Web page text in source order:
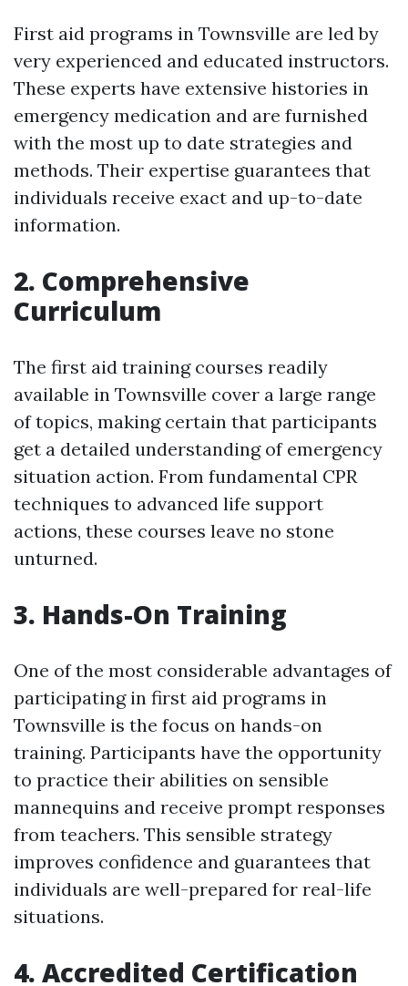
First aid programs in Townsville are led by
very experienced and educated instructors.
These experts have extensive histories in
emergency medication and are furnished
with the most up to date strategies and
methods. Their expertise guarantees that
individuals receive exact and up-to-date
information.
2. Comprehensive
Curriculum
The first aid training courses readily
available in Townsville cover a large range
of topics, making certain that participants
get a detailed understanding of emergency
situation action. From fundamental CPR
techniques to advanced life support
actions, these courses leave no stone
unturned.
3. Hands-On Training
One of the most considerable advantages of
participating in first aid programs in
Townsville is the focus on hands-on
training. Participants have the opportunity
to practice their abilities on sensible
mannequins and receive prompt responses
from teachers. This sensible strategy
improves confidence and guarantees that
individuals are well-prepared for real-life
situations.
4. Accredited Certification